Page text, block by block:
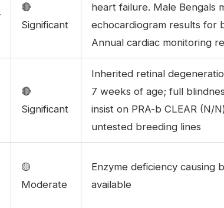
🔴
Significant
heart failure. Male Bengals
echocardiogram results for
Annual cardiac monitoring
🔴
Significant
Inherited retinal
7 weeks of age; full
insist on PRA-b CLEAR
untested breeding lines
🟡
Moderate
Enzyme deficiency causing
available